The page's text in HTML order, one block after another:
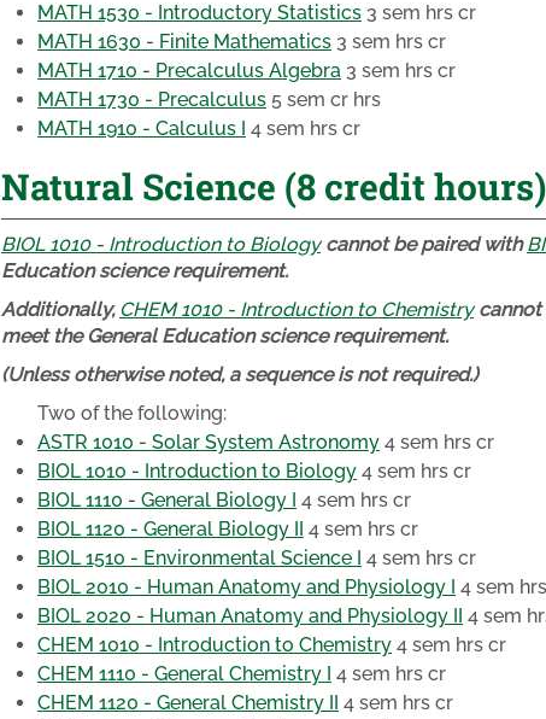
MATH 1530 - Introductory Statistics 3 sem hrs cr
MATH 1630 - Finite Mathematics 3 sem hrs cr
MATH 1710 - Precalculus Algebra 3 sem hrs cr
MATH 1730 - Precalculus 5 sem cr hrs
MATH 1910 - Calculus I 4 sem hrs cr
Natural Science (8 credit hours)
BIOL 1010 - Introduction to Biologycannot be paired with
Education science requirement.
Additionally, CHEM 1010 - Introduction to Chemistrycannot
meet the General Education science requirement.
(Unless otherwise noted, a sequence is not required.)
Two of the following:
ASTR 1010 - Solar System Astronomy 4 sem hrs cr
BIOL 1010 - Introduction to Biology 4 sem hrs cr
BIOL 1110 - General Biology I 4 sem hrs cr
BIOL 1120 - General Biology II 4 sem hrs cr
BIOL 1510 - Environmental Science I 4 sem hrs cr
BIOL 2010 - Human Anatomy and Physiology I 4 sem
BIOL 2020 - Human Anatomy and Physiology II 4 sem
CHEM 1010 - Introduction to Chemistry 4 sem hrs cr
CHEM 1110 - General Chemistry I 4 sem hrs cr
CHEM 1120 - General Chemistry II 4 sem hrs cr